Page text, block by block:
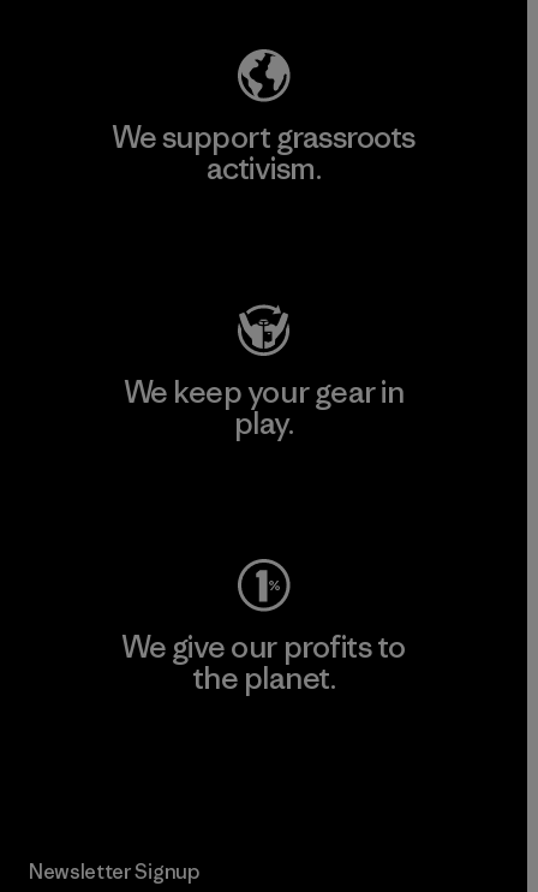
We support grassroots
activism.
We keep your gear in
play.
We give our profits to
the planet.
Newsletter Signup